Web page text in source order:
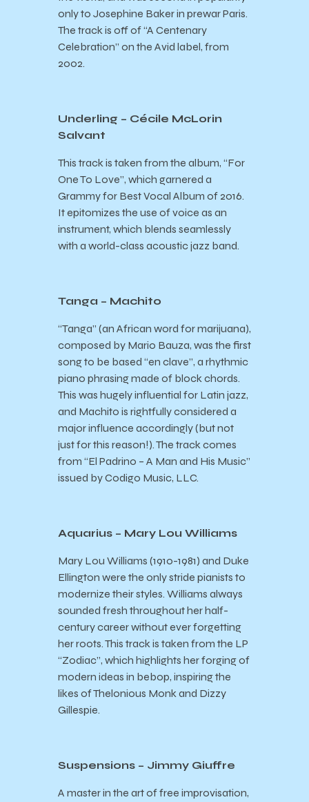
only to Josephine Baker in prewar Paris.
The track is off of “A Centenary
Celebration” on the Avid label, from
2002.
Underling – Cécile McLorin
Salvant
This track is taken from the album, “For
One To Love”, which garnered a
Grammy for Best Vocal Album of 2016.
It epitomizes the use of voice as an
instrument, which blends seamlessly
with a world-class acoustic jazz band.
Tanga – Machito
“Tanga” (an African word for marijuana),
composed by Mario Bauza, was the first
song to be based “en clave”, a rhythmic
piano phrasing made of block chords.
This was hugely influential for Latin jazz,
and Machito is rightfully considered a
major influence accordingly (but not
just for this reason!). The track comes
from “El Padrino – A Man and His Music”
issued by Codigo Music, LLC.
Aquarius – Mary Lou Williams
Mary Lou Williams (1910-1981) and Duke
Ellington were the only stride pianists to
modernize their styles. Williams always
sounded fresh throughout her half-
century career without ever forgetting
her roots. This track is taken from the LP
“Zodiac”, which highlights her forging of
modern ideas in bebop, inspiring the
likes of Thelonious Monk and Dizzy
Gillespie.
Suspensions – Jimmy Giuffre
A master in the art of free improvisation,